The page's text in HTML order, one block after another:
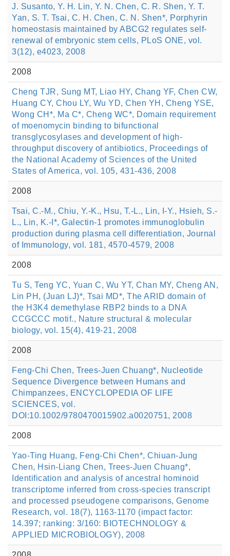
J. Susanto, Y. H. Lin, Y. N. Chen, C. R. Shen, Y. T.
Yan, S. T. Tsai, C. H. Chen, C. N. Shen*, Porphyrin
homeostasis maintained by ABCG2 regulates self-
renewal of embryonic stem cells, PLoS ONE, vol.
3(12), e4023, 2008
2008
Cheng TJR, Sung MT, Liao HY, Chang YF, Chen CW,
Huang CY, Chou LY, Wu YD, Chen YH, Cheng YSE,
Wong CH*, Ma C*, Cheng WC*, Domain requirement
of moenomycin binding to bifunctional
transglycosylases and development of high-
throughput discovery of antibiotics, Proceedings of
the National Academy of Sciences of the United
States of America, vol. 105, 431-436, 2008
2008
Tsai, C.-M., Chiu, Y.-K., Hsu, T.-L., Lin, I-Y., Hsieh, S.-
L., Lin, K.-I*, Galectin-1 promotes immunoglobulin
production during plasma cell differentiation, Journal
of Immunology, vol. 181, 4570-4579, 2008
2008
Tu S, Teng YC, Yuan C, Wu YT, Chan MY, Cheng AN,
Lin PH, (Juan LJ)*, Tsai MD*, The ARID domain of
the H3K4 demethylase RBP2 binds to a DNA
CCGCCC motif., Nature structural & molecular
biology, vol. 15(4), 419-21, 2008
2008
Feng-Chi Chen, Trees-Juen Chuang*, Nucleotide
Sequence Divergence between Humans and
Chimpanzees, ENCYCLOPEDIA OF LIFE
SCIENCES, vol.
DOI:10.1002/9780470015902.a0020751, 2008
2008
Yao-Ting Huang, Feng-Chi Chen*, Chiuan-Jung
Chen, Hsin-Liang Chen, Trees-Juen Chuang*,
Identification and analysis of ancestral hominoid
transcriptome inferred from cross-species transcript
and processed pseudogene comparisons, Genome
Research, vol. 18(7), 1163-1170 (impact factor:
14.397; ranking: 3/160: BIOTECHNOLOGY &
APPLIED MICROBIOLOGY), 2008